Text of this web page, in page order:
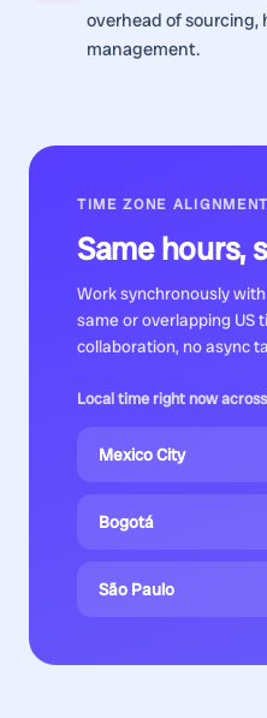
overhead of sourcing,
management.
TIME ZONE ALIGNMENT
Same hours,
Work synchronously with
same or overlapping US
collaboration, no async
Local time right now
Mexico City
Bogotá
São Paulo